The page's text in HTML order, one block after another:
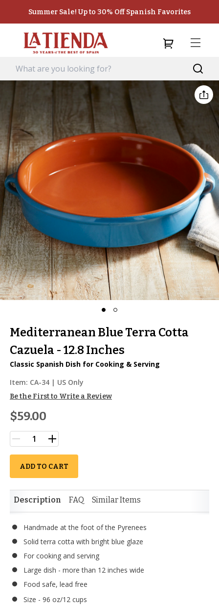
Summer Sale! Up to 30% Off Spanish Favorites
Mediterranean Blue Terra Cotta
Cazuela - 12.8 Inches
Classic Spanish Dish for Cooking & Serving
Item: CA-34 | US Only
Be the First to Write a Review
$59.00
ADD TO CART
Description FAQ Similar Items
Handmade at the foot of the Pyrenees
Solid terra cotta with bright blue glaze
For cooking and serving
Large dish - more than 12 inches wide
Food safe, lead free
Size - 96 oz/12 cups